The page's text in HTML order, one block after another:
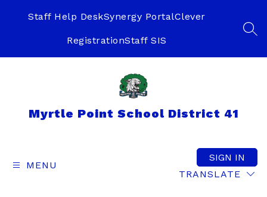
Staff Help DeskSynergy PortalClever
RegistrationStaff SIS
Myrtle Point School District 41
MENU
TRANSLATE
SIGN IN